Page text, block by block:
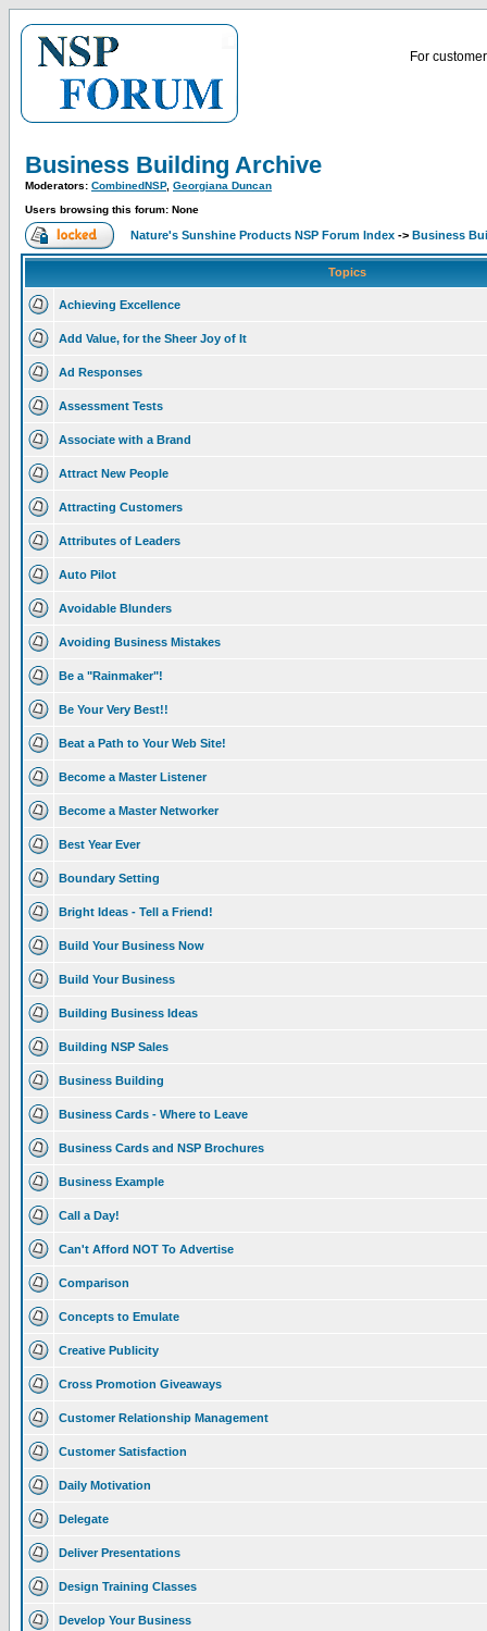
For
Business Building Archive
Moderators: CombinedNSP, Georgiana Duncan
Users browsing this forum: None
Nature's Sunshine Products NSP Forum Index -> Business
Topics
Achieving Excellence
Add Value, for the Sheer Joy of It
Ad Responses
Assessment Tests
Associate with a Brand
Attract New People
Attracting Customers
Attributes of Leaders
Auto Pilot
Avoidable Blunders
Avoiding Business Mistakes
Be a "Rainmaker"!
Be Your Very Best!!
Beat a Path to Your Web Site!
Become a Master Listener
Become a Master Networker
Best Year Ever
Boundary Setting
Bright Ideas - Tell a Friend!
Build Your Business Now
Build Your Business
Building Business Ideas
Building NSP Sales
Business Building
Business Cards - Where to Leave
Business Cards and NSP Brochures
Business Example
Call a Day!
Can't Afford NOT To Advertise
Comparison
Concepts to Emulate
Creative Publicity
Cross Promotion Giveaways
Customer Relationship Management
Customer Satisfaction
Daily Motivation
Delegate
Deliver Presentations
Design Training Classes
Develop Your Business